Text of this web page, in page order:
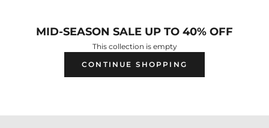
MID-SEASON SALE UP TO 40% OFF
This collection is empty
CONTINUE SHOPPING